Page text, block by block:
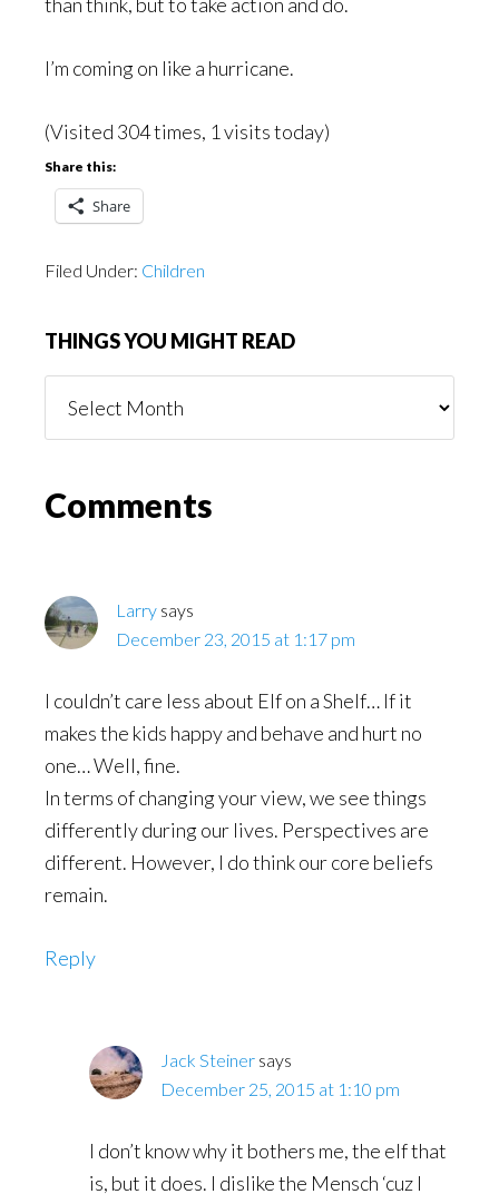
I’m coming on like a hurricane.
(Visited 304 times, 1 visits today)
Share this:
Share
Filed Under: Children
THINGS YOU MIGHT READ
You
Reader
Comments
Larry says
December 23, 2015 at 1:17 pm
I couldn’t care less about Elf on a Shelf… If it
makes the kids happy and behave and hurt no
one… Well, fine.
In terms of changing your view, we see things
differently during our lives. Perspectives are
different. However, I do think our core beliefs
remain.
Reply
Jack Steiner says
December 25, 2015 at 1:10 pm
I don’t know why it bothers me, the elf that
is, but it does. I dislike the Mensch ‘cuz I